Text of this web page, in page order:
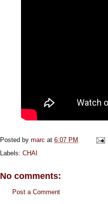
Posted by marc at 6:07 PM
Labels: CHAI
No comments:
Post a Comment